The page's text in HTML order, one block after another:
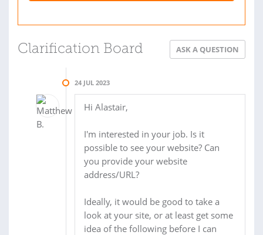
Clarification Board ASK A QUESTION
24 JUL 2023
Hi Alastair,
I'm interested in your job. Is it
possible to see your website? Can
you provide your website
address/URL?
Ideally, it would be good to take a
look at your site, or at least get some
idea of the following before I can